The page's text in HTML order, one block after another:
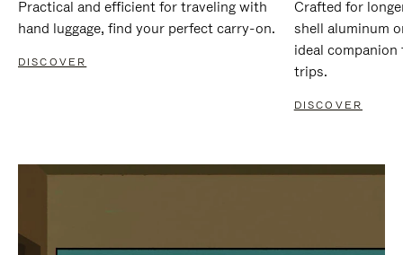
Practical and efficient for traveling with
hand luggage, find your perfect carry-on.
DISCOVER
Crafted for
shell aluminum
ideal
trips.
DISCOVER